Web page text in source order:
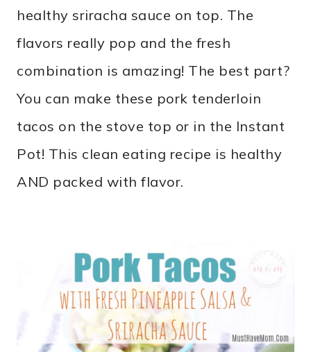
healthy sriracha sauce on top. The
flavors really pop and the fresh
combination is amazing! The best part?
You can make these pork tenderloin
tacos on the stove top or in the Instant
Pot! This clean eating recipe is healthy
AND packed with flavor.